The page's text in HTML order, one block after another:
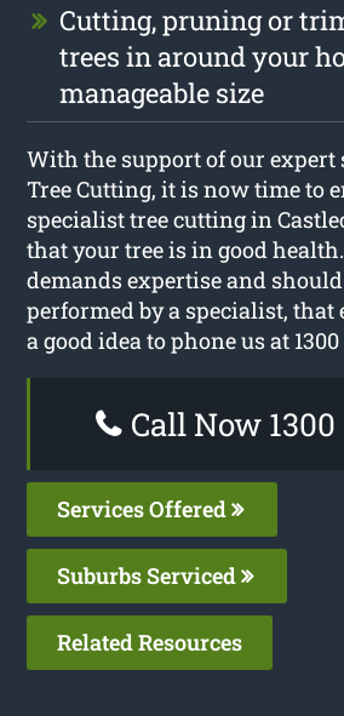
Cutting, pruning or
trees in around your
manageable size
With the support of our expert
Tree Cutting, it is now time to
specialist tree cutting in
that your tree is in good
demands expertise and
performed by a specialist, that
a good idea to phone us at 1300
Call Now 1300
Services Offered
Suburbs Serviced
Related Resources